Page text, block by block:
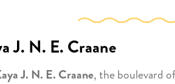
J. N. E. Craane
J. N. E. Craane, the boulevard